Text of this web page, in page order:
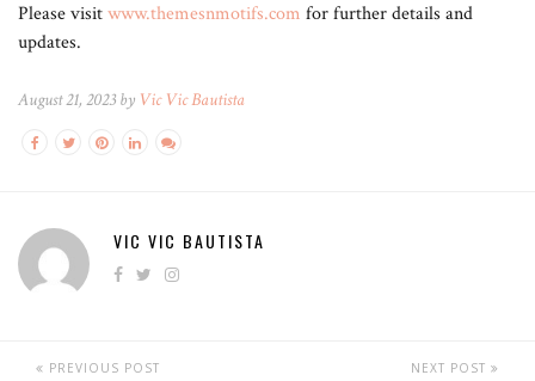
Please visitwww.themesnmotifs.com for further details and
updates.
August 21, 2023 by Vic Vic Bautista
VIC VIC BAUTISTA
PREVIOUS POST NEXT POST